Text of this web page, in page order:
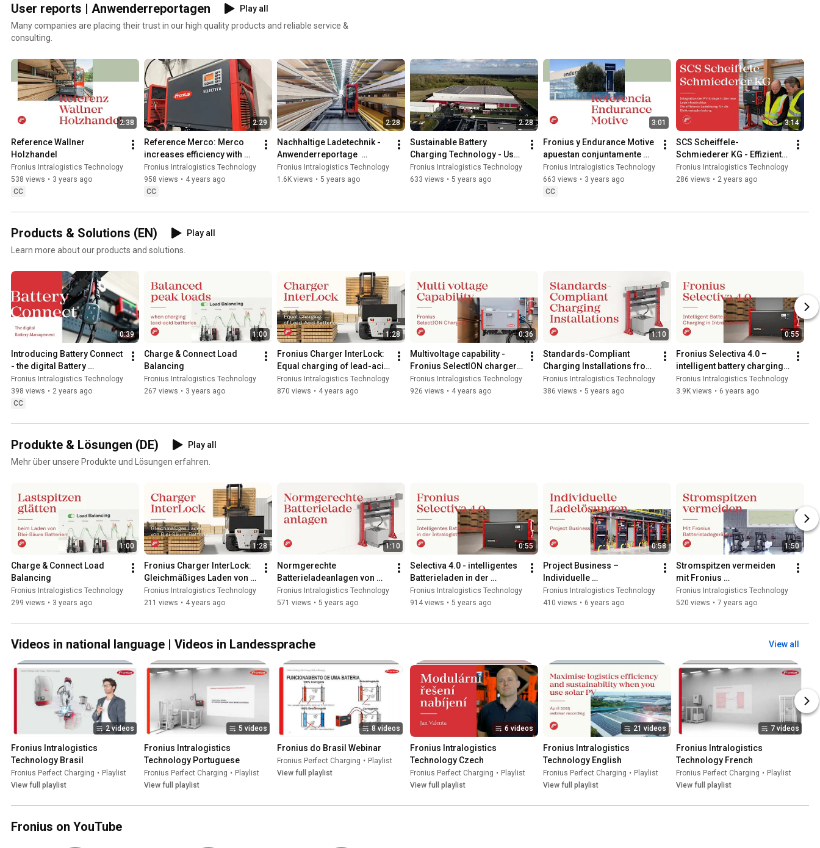
User reports | Anwenderreportagen
Play all
Many companies are placing their trust in our high quality products and reliable service &
consulting.
2:38
Reference Wallner
Holzhandel
Fronius Intralogistics Technology
538 views • 3 years ago
CC
2:29
Reference Merco: Merco
increases efficiency with
Fronius chargers
Fronius Intralogistics Technology
958 views • 4 years ago
CC
2:28
Nachhaltige Ladetechnik -
Anwenderreportage
Behrens-Wöhlk GmbH & Co.
KG
Fronius Intralogistics Technology
1.6K views • 5 years ago
2:28
Sustainable Battery
Charging Technology - User
Report at Behrens-Wöhlk
GmbH & Co. KG
Fronius Intralogistics Technology
633 views • 5 years ago
3:01
Fronius y Endurance Motive
apuestan conjuntamente
por la movilidad eléctrica
Fronius Intralogistics Technology
663 views • 3 years ago
CC
3:14
SCS Scheiffele-
Schmiederer KG - Effiziente
Ladelösung für die
Elektrostaplerladung
Fronius Intralogistics Technology
286 views • 2 years ago
Products & Solutions (EN)
Play all
Learn more about our products and solutions.
0:39
Introducing Battery Connect
- the digital Battery
Management Feature of
Fronius Charge & Connect.
Fronius Intralogistics Technology
398 views • 2 years ago
CC
1:00
Charge & Connect Load
Balancing
Fronius Intralogistics Technology
267 views • 3 years ago
1:28
Fronius Charger InterLock:
Equal charging of lead-acid
batteries
Fronius Intralogistics Technology
870 views • 4 years ago
0:36
Multivoltage capability -
Fronius SelectION charger
for lithium-ion batteries
Fronius Intralogistics Technology
926 views • 4 years ago
1:10
Standards-Compliant
Charging Installations from
Fronius
Fronius Intralogistics Technology
386 views • 5 years ago
0:55
Fronius Selectiva 4.0 –
intelligent battery charging
in intralogistics
Fronius Intralogistics Technology
3.9K views • 6 years ago
Produkte & Lösungen (DE)
Play all
Mehr über unsere Produkte und Lösungen erfahren.
1:00
Charge & Connect Load
Balancing
Fronius Intralogistics Technology
299 views • 3 years ago
1:28
Fronius Charger InterLock:
Gleichmäßiges Laden von
Blei-Säure-Batterien
Fronius Intralogistics Technology
211 views • 4 years ago
1:10
Normgerechte
Batterieladeanlagen von
Fronius
Fronius Intralogistics Technology
571 views • 5 years ago
0:55
Selectiva 4.0 - intelligentes
Batterieladen in der
Intralogistik
Fronius Intralogistics Technology
914 views • 5 years ago
0:58
Project Business –
Individuelle
Batterieladelösungen von
Fronius – Wir halten Ihnen
Fronius Intralogistics Technology
410 views • 6 years ago
1:50
Stromspitzen vermeiden
mit Fronius
Batterieladegeräten
Fronius Intralogistics Technology
520 views • 7 years ago
Videos in national language | Videos in Landessprache View all
2 videos
Fronius Intralogistics
Technology Brasil
Fronius Perfect Charging • Playlist
View full playlist
5 videos
Fronius Intralogistics
Technology Portuguese
Fronius Perfect Charging • Playlist
View full playlist
8 videos
Fronius do Brasil Webinar
Fronius Perfect Charging • Playlist
View full playlist
6 videos
Fronius Intralogistics
Technology Czech
Fronius Perfect Charging • Playlist
View full playlist
21 videos
Fronius Intralogistics
Technology English
Fronius Perfect Charging • Playlist
View full playlist
7 videos
Fronius Intralogistics
Technology French
Fronius Perfect Charging • Playlist
View full playlist
Fronius on YouTube